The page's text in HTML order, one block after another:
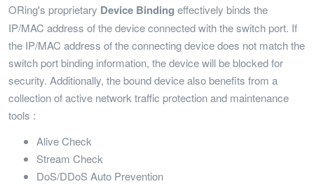
ORing's proprietary Device Binding effectively binds the
IP/MAC address of the device connected with the switch port. If
the IP/MAC address of the connecting device does not match the
switch port binding information, the device will be blocked for
security. Additionally, the bound device also benefits from a
collection of active network traffic protection and maintenance
tools :
Alive Check
Stream Check
DoS/DDoS Auto Prevention